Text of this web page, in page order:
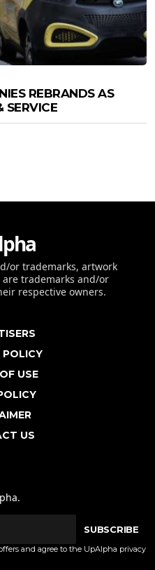
REBRANDS AS
SERVICE
or trademarks, artwork
trademarks and/or
respective owners.
POLICY
USE
US
SUBSCRIBE
and agree to the UpAlpha privacy